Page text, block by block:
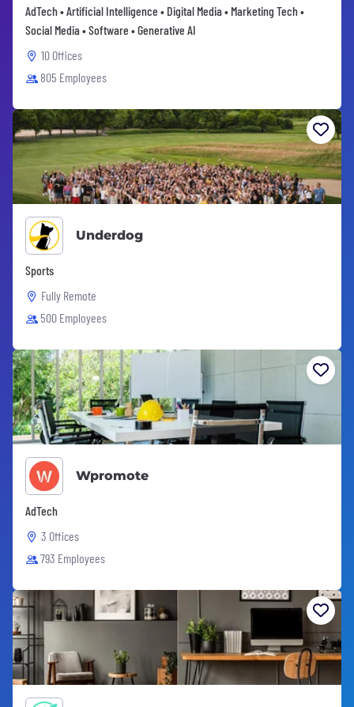
AdTech • Artificial Intelligence • Digital Media • Marketing Tech •
Social Media • Software • Generative AI
10 Offices
805 Employees
Underdog
Sports
Fully Remote
500 Employees
Wpromote
AdTech
3 Offices
793 Employees